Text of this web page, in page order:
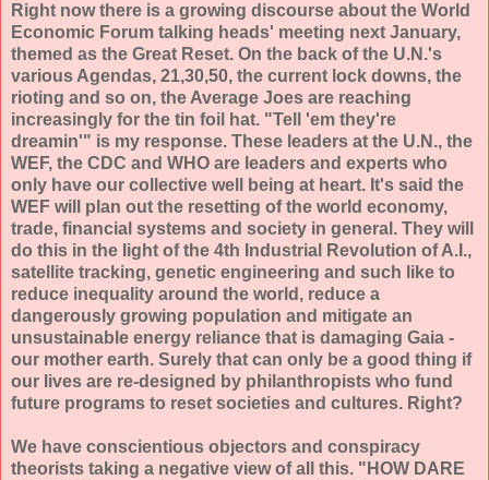
Right now there is a growing discourse about the World
Economic Forum talking heads' meeting next January,
themed as the Great Reset. On the back of the U.N.'s
various Agendas, 21,30,50, the current lock downs, the
rioting and so on, the Average Joes are reaching
increasingly for the tin foil hat. "Tell 'em they're
dreamin'" is my response. These leaders at the U.N., the
WEF, the CDC and WHO are leaders and experts who
only have our collective well being at heart. It's said the
WEF will plan out the resetting of the world economy,
trade, financial systems and society in general. They will
do this in the light of the 4th Industrial Revolution of A.I.,
satellite tracking, genetic engineering and such like to
reduce inequality around the world, reduce a
dangerously growing population and mitigate an
unsustainable energy reliance that is damaging Gaia -
our mother earth. Surely that can only be a good thing if
our lives are re-designed by philanthropists who fund
future programs to reset societies and cultures. Right?
We have conscientious objectors and conspiracy
theorists taking a negative view of all this. "HOW DARE